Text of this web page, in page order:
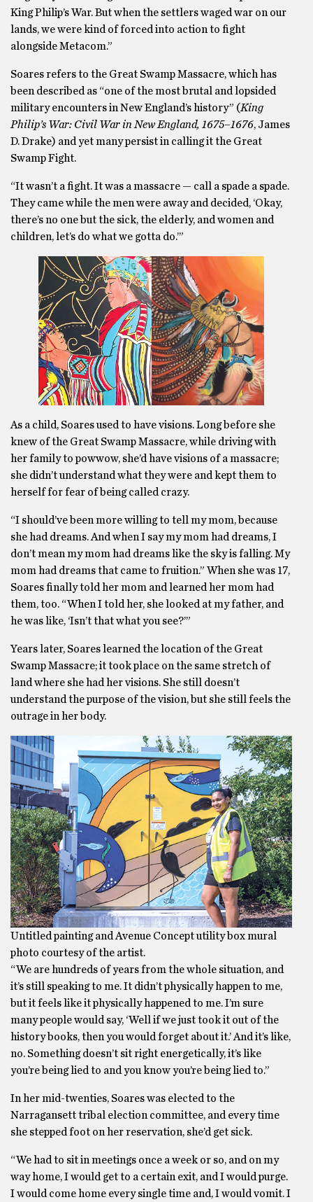
King Philip’s War. But when the settlers waged war on our
lands, we were kind of forced into action to fight
alongside Metacom.”
Soares refers to the Great Swamp Massacre, which has
been described as “one of the most brutal and lopsided
military encounters in New England’s history” (King
Philip’s War: Civil War in New England, 1675–1676, James
D. Drake) and yet many persist in calling it the Great
Swamp Fight.
“It wasn’t a fight. It was a massacre — call a spade a spade.
They came while the men were away and decided, ‘Okay,
there’s no one but the sick, the elderly, and women and
children, let’s do what we gotta do.’”
As a child, Soares used to have visions. Long before she
knew of the Great Swamp Massacre, while driving with
her family to powwow, she’d have visions of a massacre;
she didn’t understand what they were and kept them to
herself for fear of being called crazy.
“I should’ve been more willing to tell my mom, because
she had dreams. And when I say my mom had dreams, I
don’t mean my mom had dreams like the sky is falling. My
mom had dreams that came to fruition.” When she was 17,
Soares finally told her mom and learned her mom had
them, too. “When I told her, she looked at my father, and
he was like, ‘Isn’t that what you see?’”
Years later, Soares learned the location of the Great
Swamp Massacre; it took place on the same stretch of
land where she had her visions. She still doesn’t
understand the purpose of the vision, but she still feels the
outrage in her body.
Untitled painting and Avenue Concept utility box mural
photo courtesy of the artist.
“We are hundreds of years from the whole situation, and
it’s still speaking to me. It didn’t physically happen to me,
but it feels like it physically happened to me. I’m sure
many people would say, ‘Well if we just took it out of the
history books, then you would forget about it.’ And it’s like,
no. Something doesn’t sit right energetically, it’s like
you’re being lied to and you know you’re being lied to.”
In her mid-twenties, Soares was elected to the
Narragansett tribal election committee, and every time
she stepped foot on her reservation, she’d get sick.
“We had to sit in meetings once a week or so, and on my
way home, I would get to a certain exit, and I would purge.
I would come home every single time and, I would vomit. I